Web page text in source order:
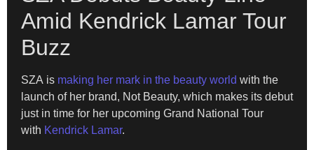
Amid Kendrick Lamar Tour
Buzz
SZA is making her mark in the beauty world with the
launch of her brand, Not Beauty, which makes its debut
just in time for her upcoming Grand National Tour
with Kendrick Lamar.